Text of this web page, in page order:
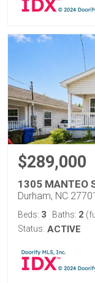
$289,000
1305 MANTEO
Durham, NC 27701
Beds: 3 Baths: 2
Status: ACTIVE